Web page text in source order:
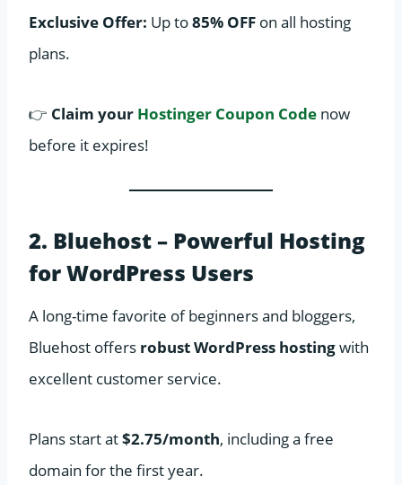
Exclusive Offer: Up to85% OFF on all hosting
plans.
👉 Claim your Hostinger Coupon Code now
before it expires!
2. Bluehost – Powerful Hosting
for WordPress Users
A long-time favorite of beginners and bloggers,
Bluehost offers robust WordPress hostingwith
excellent customer service.
Plans start at$2.75/month, including a free
domain for the first year.